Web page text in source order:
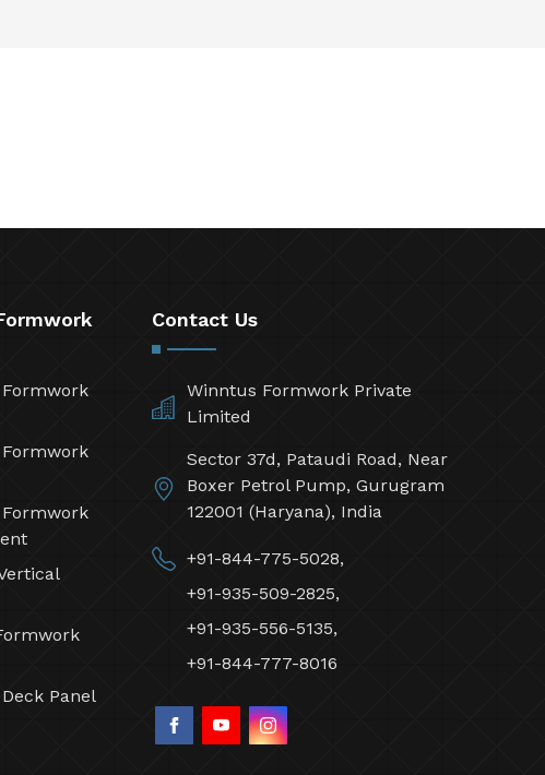
Panel
Contact Us
Winntus Formwork Private
Limited
Sector 37d, Pataudi Road, Near
Boxer Petrol Pump, Gurugram
122001 (Haryana), India
+91-844-775-5028,
+91-935-509-2825,
+91-935-556-5135,
+91-844-777-8016